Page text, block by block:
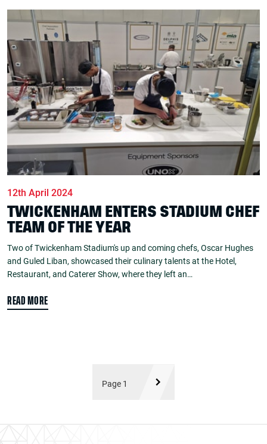
12th April 2024
TWICKENHAM ENTERS STADIUM CHEF
TEAM OF THE YEAR
Two of Twickenham Stadium's up and coming chefs, Oscar Hughes
and Guled Liban, showcased their culinary talents at the Hotel,
Restaurant, and Caterer Show, where they left an…
READ MORE
Page 1